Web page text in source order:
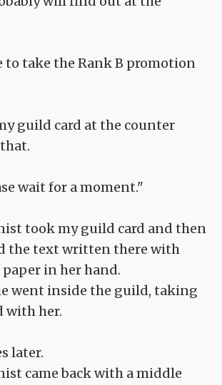
to take the Rank B promotion
guild card at the counter
wait for a moment."
took my guild card and then
the text written there with
in her hand.
went inside the guild, taking
with her.
later.
came back with a middle